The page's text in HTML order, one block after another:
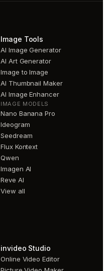
Image Tools
AI Image Generator
AI Art Generator
Image to Image
AI Thumbnail Maker
AI Image Enhancer
IMAGE MODELS
Nano Banana Pro
Ideogram
Seedream
Flux Kontext
Qwen
Imagen AI
Reve AI
View all
invideo Studio
Online Video Editor